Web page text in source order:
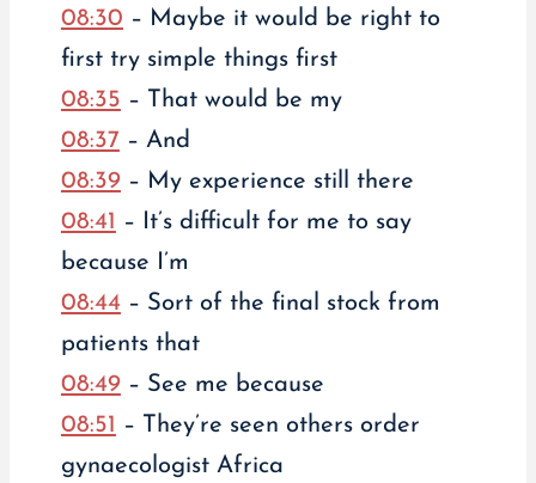
08:30 – Maybe it would be right to
first try simple things first
08:35 – That would be my
08:37 – And
08:39– My experience still there
08:41 – It’s difficult for me to say
because I’m
08:44 – Sort of the final stock from
patients that
08:49– See me because
08:51 – They’re seen others order
gynaecologist Africa